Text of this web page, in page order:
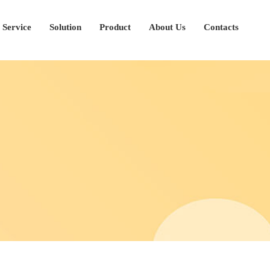
Service Solution Product About Us Contacts